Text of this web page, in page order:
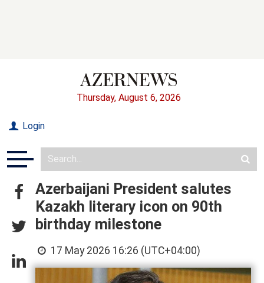
Thursday, August 6, 2026
Login
Azerbaijani President salutes
Kazakh literary icon on 90th
birthday milestone
17 May 2026 16:26 (UTC+04:00)